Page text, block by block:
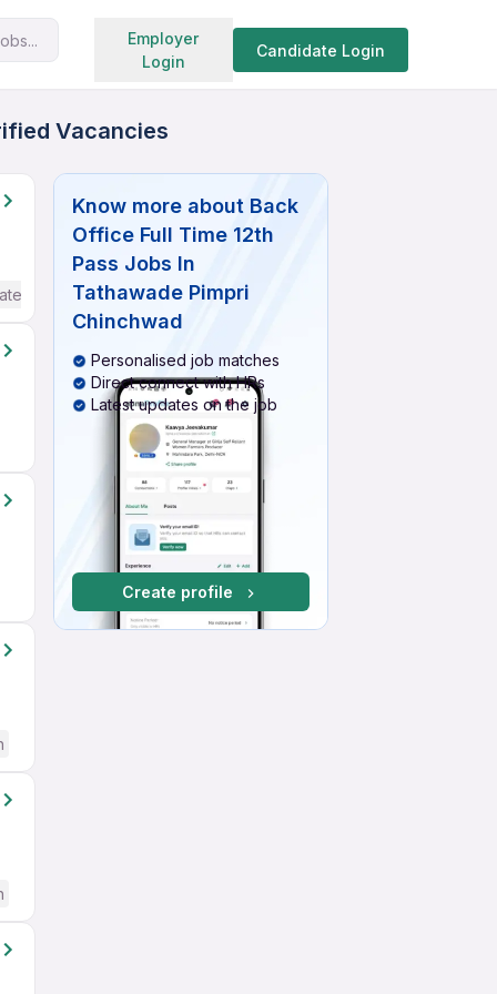
Employer
Login
Candidate Login
Search jobs
Vacancies
/ Advanced) English
Know more about Back
Office Full Time 12th
Pass Jobs In
Tathawade Pimpri
Chinchwad
Personalised job matches
Direct connect with HRs
Latest updates on the job
Create profile